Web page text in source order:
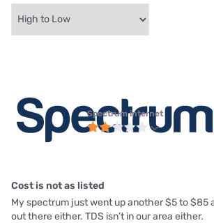
Spectrum internet
Cost is not as listed
My spectrum just went up another $5 to $85
out there either. TDS isn’t in our area either.